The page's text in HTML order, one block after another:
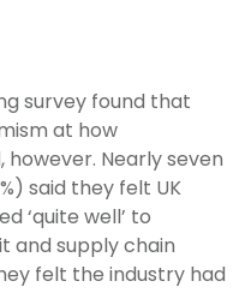
survey found that
at how
Nearly seven
said they felt UK
‘quite well’ to
and supply chain
felt the industry had